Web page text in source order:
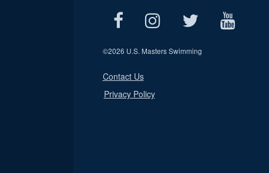
©2026 U.S. Masters Swimming
Contact Us
Privacy Policy